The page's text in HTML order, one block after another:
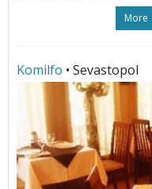
More
Komilfo • Sevastopol